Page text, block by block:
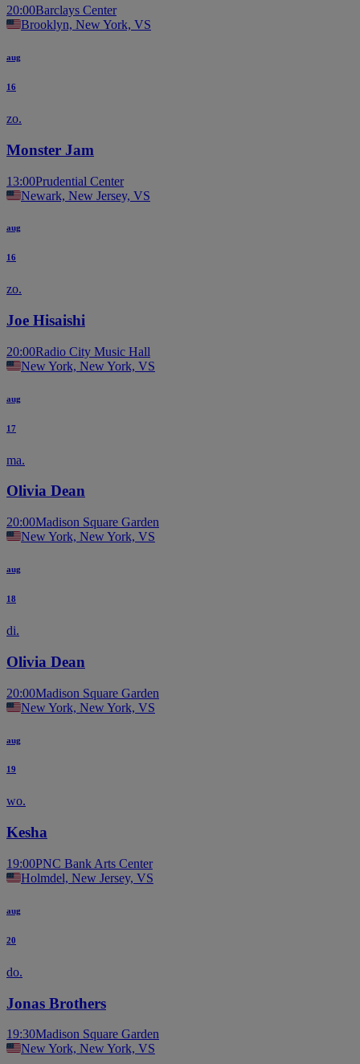
20:00Barclays Center
Brooklyn, New York, VS
aug
16
zo.
Monster Jam
13:00Prudential Center
Newark, New Jersey, VS
aug
16
zo.
Joe Hisaishi
20:00Radio City Music Hall
New York, New York, VS
aug
17
ma.
Olivia Dean
20:00Madison Square Garden
New York, New York, VS
aug
18
di.
Olivia Dean
20:00Madison Square Garden
New York, New York, VS
aug
19
wo.
Kesha
19:00PNC Bank Arts Center
Holmdel, New Jersey, VS
aug
20
do.
Jonas Brothers
19:30Madison Square Garden
New York, New York, VS